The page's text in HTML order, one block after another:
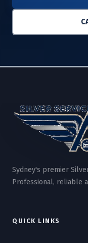
Sydney's premier
Professional, reliable
QUICK LINKS